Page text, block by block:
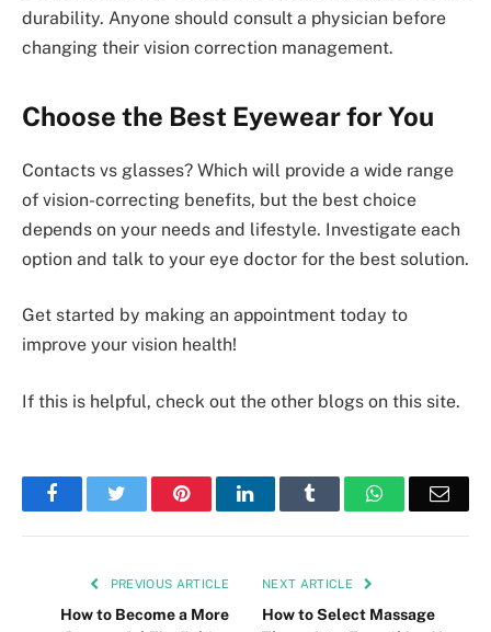
durability. Anyone should consult a physician before
changing their vision correction management.
Choose the Best Eyewear for You
Contacts vs glasses? Which will provide a wide range
of vision-correcting benefits, but the best choice
depends on your needs and lifestyle. Investigate each
option and talk to your eye doctor for the best solution.
Get started by making an appointment today to
improve your vision health!
If this is helpful, check out the other blogs on this site.
FacebookTwitter PinterestLinkedIn Tumblr WhatsApp
PREVIOUS ARTICLE
How to Become a More
NEXT ARTICLE
How to Select Massage